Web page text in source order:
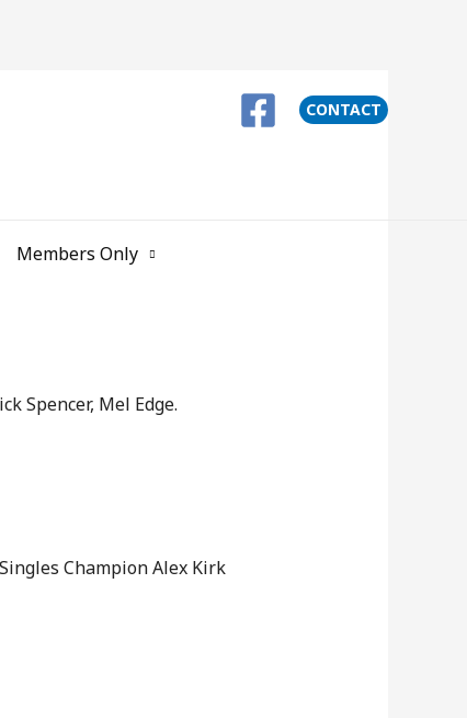
CONTACT
Members Only
Spencer, Mel Edge.
Champion Alex Kirk